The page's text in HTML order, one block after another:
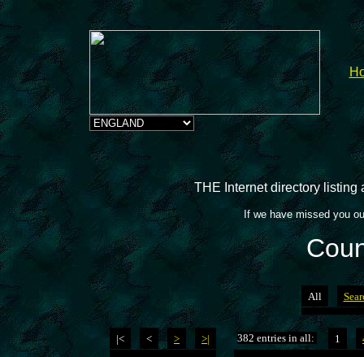
THE Internet directory
If we have missed you
All
|< < > >| 382 entries in all: 1